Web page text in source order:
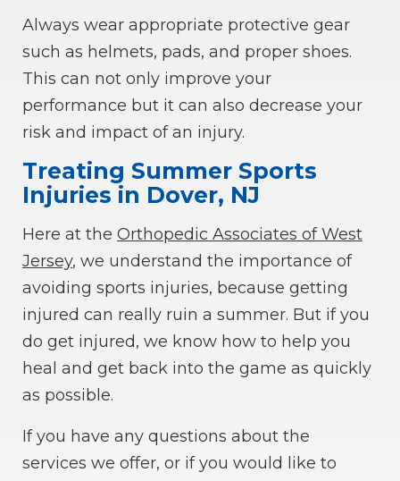
Always wear appropriate protective gear
such as helmets, pads, and proper shoes.
This can not only improve your
performance but it can also decrease your
risk and impact of an injury.
Treating Summer Sports
Injuries in Dover, NJ
Here at the Orthopedic Associates of West
Jersey, we understand the importance of
avoiding sports injuries, because getting
injured can really ruin a summer. But if you
do get injured, we know how to help you
heal and get back into the game as quickly
as possible.
If you have any questions about the
services we offer, or if you would like to